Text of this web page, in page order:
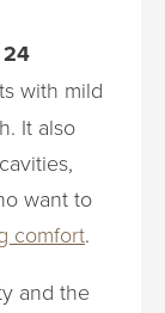
24
with mild
It also
want to
comfort.
and the